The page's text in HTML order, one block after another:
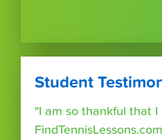
Student
"I am so thankful that I